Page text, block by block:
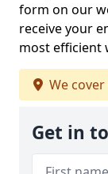
form on our
receive your
most efficient
We cover
Get in